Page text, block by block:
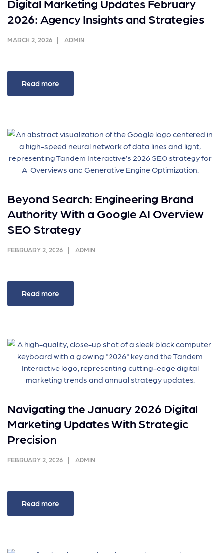
Digital Marketing Updates February
2026: Agency Insights and Strategies
MARCH 2, 2026 ADMIN
Read more
Beyond Search: Engineering Brand
Authority With a Google AI Overview
SEO Strategy
FEBRUARY 2, 2026 ADMIN
Read more
Navigating the January 2026 Digital
Marketing Updates With Strategic
Precision
FEBRUARY 2, 2026 ADMIN
Read more